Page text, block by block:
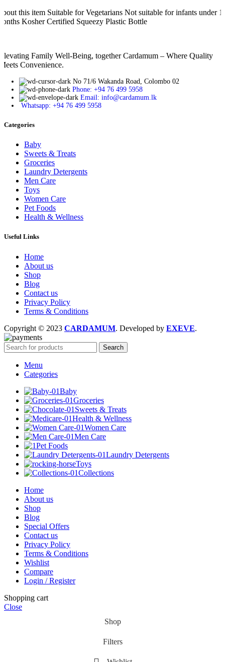
this item Suitable for Vegetarians Not suitable for infants under
Kosher Certified Squeezy Plastic Bottle
Family Well-Being, together Cardamum – Where Quality
Convenience.
No 71/6 Wakanda Road, Colombo 02
Phone: +94 76 499 5958
Email: info@cardamum.lk
Whatsapp: +94 76 499 5958
Categories
Baby
Sweets & Treats
Groceries
Laundry Detergents
Men Care
Toys
Women Care
Pet Foods
Health & Wellness
Useful Links
Home
About us
Shop
Blog
Contact us
Privacy Policy
Terms & Conditions
Copyright © 2023 CARDAMUM. Developed by EXEVE.
Search
Menu
Categories
Baby
Groceries
Sweets & Treats
Health & Wellness
Women Care
Men Care
Pet Foods
Laundry Detergents
Toys
Collections
Home
About us
Shop
Blog
Special Offers
Contact us
Privacy Policy
Terms & Conditions
Wishlist
Compare
Login / Register
Shopping cart
Close
Shop
Filters